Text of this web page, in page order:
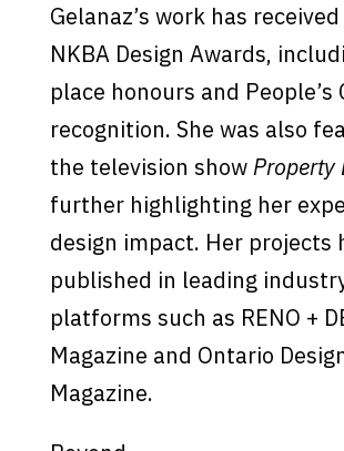
Gelanaz’s work has
NKBA Design Awards,
place honours and People’s
recognition. She was also
the television showProperty
further highlighting her
design impact. Her projects
published in leading
platforms such as RENO +
Magazine and Ontario
Magazine.